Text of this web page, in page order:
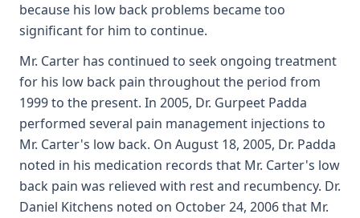
because his low back problems became too
significant for him to continue.
Mr. Carter has continued to seek ongoing treatment
for his low back pain throughout the period from
1999 to the present. In 2005, Dr. Gurpeet Padda
performed several pain management injections to
Mr. Carter's low back. On August 18, 2005, Dr. Padda
noted in his medication records that Mr. Carter's low
back pain was relieved with rest and recumbency. Dr.
Daniel Kitchens noted on October 24, 2006 that Mr.